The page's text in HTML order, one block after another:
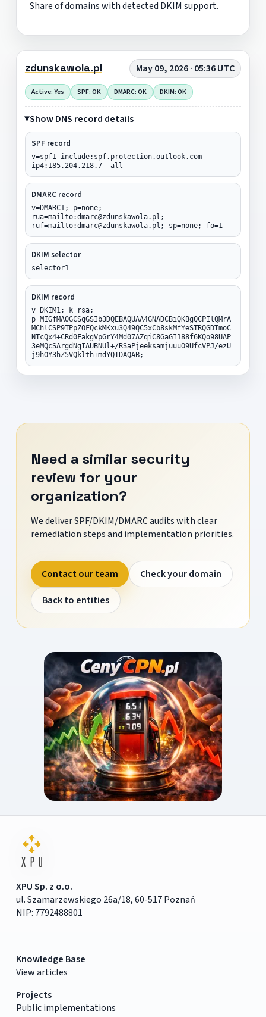
Share of domains with detected DKIM support.
zdunskawola.pl May 09, 2026 · 05:36 UTC
Active: Yes SPF: OK DMARC: OK DKIM: OK
Show DNS record details
SPF record
v=spf1 include:spf.protection.outlook.com
ip4:185.204.218.7 -all
DMARC record
v=DMARC1; p=none;
rua=mailto:dmarc@zdunskawola.pl;
ruf=mailto:dmarc@zdunskawola.pl; sp=none; fo=1
DKIM selector
selector1
DKIM record
v=DKIM1; k=rsa;
p=MIGfMA0GCSqGSIb3DQEBAQUAA4GNADCBiQKBgQCPIlQMrA
MChlCSP9TPpZOFQckMKxu3Q49QC5xCb8skMfYeSTRQGDTmoC
NTcQx4+CRd0FakgVpGrY4Md07AZqiC8GaGI188f6KQo98UAP
3eMQcSArgdNgIAUBNUl+/RSaPjeeksamjuuuO9UfcVPJ/ezU
j9hOY3hZ5VQklth+mdYQIDAQAB;
Need a similar security
review for your
organization?
We deliver SPF/DKIM/DMARC audits with clear
remediation steps and implementation priorities.
Contact our team
Check your domain
Back to entities
XPU Sp. z o.o.
ul. Szamarzewskiego 26a/18, 60-517 Poznań
NIP: 7792488801
Knowledge Base
View articles
Projects
Public implementations